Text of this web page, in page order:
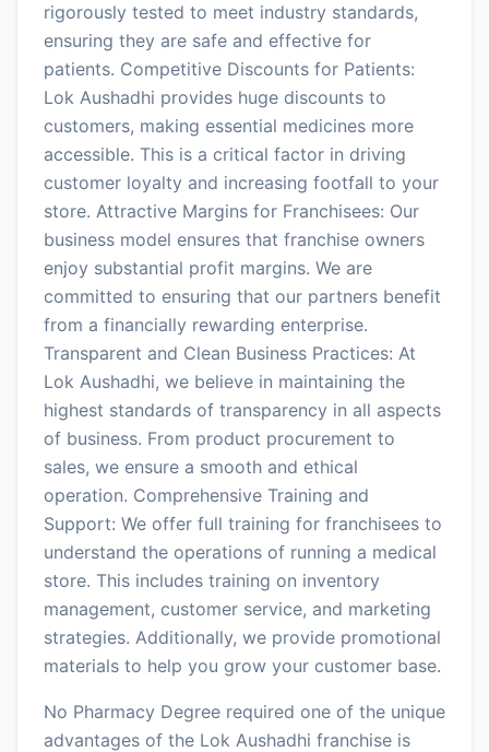
rigorously tested to meet industry standards,
ensuring they are safe and effective for
patients. Competitive Discounts for Patients:
Lok Aushadhi provides huge discounts to
customers, making essential medicines more
accessible. This is a critical factor in driving
customer loyalty and increasing footfall to your
store. Attractive Margins for Franchisees: Our
business model ensures that franchise owners
enjoy substantial profit margins. We are
committed to ensuring that our partners benefit
from a financially rewarding enterprise.
Transparent and Clean Business Practices: At
Lok Aushadhi, we believe in maintaining the
highest standards of transparency in all aspects
of business. From product procurement to
sales, we ensure a smooth and ethical
operation. Comprehensive Training and
Support: We offer full training for franchisees to
understand the operations of running a medical
store. This includes training on inventory
management, customer service, and marketing
strategies. Additionally, we provide promotional
materials to help you grow your customer base.
No Pharmacy Degree required one of the unique
advantages of the Lok Aushadhi franchise is